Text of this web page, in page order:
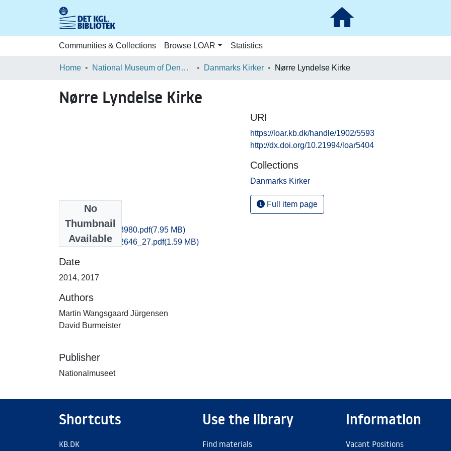
Communities & Collections Browse LOAR Statistics
Home National Museum of Denmark Danmarks Kirker Nørre Lyndelse Kirke
Nørre Lyndelse Kirke
No
Thumbnail
Available
Odense_3925-3980.pdf(7.95 MB)
Odense_2645-2646_27.pdf(1.59 MB)
Date
2014, 2017
Authors
Martin Wangsgaard Jürgensen
David Burmeister
Publisher
Nationalmuseet
URI
https://loar.kb.dk/handle/1902/5593
http://dx.doi.org/10.21994/loar5404
Collections
Danmarks Kirker
Full item page
Shortcuts
KB.DK
Use the library
Find materials
Information
Vacant Positions